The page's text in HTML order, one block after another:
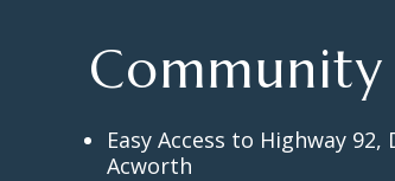
Easy Access to Highway
Acworth